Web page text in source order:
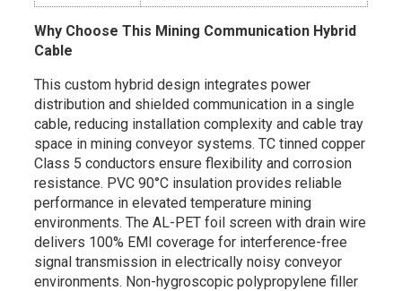
Why Choose This Mining Communication Hybrid
Cable
This custom hybrid design integrates power
distribution and shielded communication in a single
cable, reducing installation complexity and cable tray
space in mining conveyor systems. TC tinned copper
Class 5 conductors ensure flexibility and corrosion
resistance. PVC 90°C insulation provides reliable
performance in elevated temperature mining
environments. The AL-PET foil screen with drain wire
delivers 100% EMI coverage for interference-free
signal transmission in electrically noisy conveyor
environments. Non-hygroscopic polypropylene filler